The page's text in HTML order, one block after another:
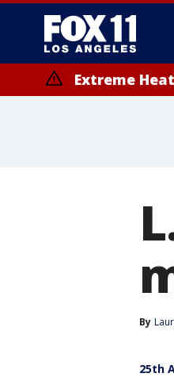
Extreme
By
25th